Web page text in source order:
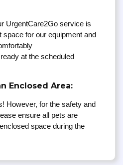
UrgentCare2Go service is
space for our equipment and
at the scheduled
Enclosed Area:
However, for the safety and
ensure all pets are
space during the